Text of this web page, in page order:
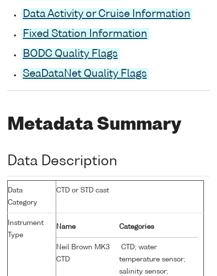
Data Activity or Cruise Information
Fixed Station Information
BODC Quality Flags
SeaDataNet Quality Flags
Metadata Summary
Data Description
Data
Category
CTD or STD cast
Instrument
Type
Name Categories
Neil Brown MK3
CTD
CTD; water
temperature sensor;
salinity sensor;